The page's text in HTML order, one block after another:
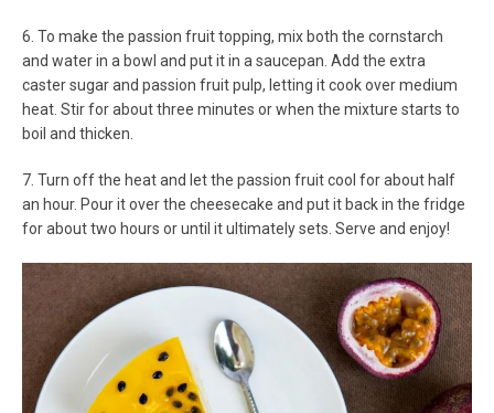
6. To make the passion fruit topping, mix both the cornstarch
and water in a bowl and put it in a saucepan. Add the extra
caster sugar and passion fruit pulp, letting it cook over medium
heat. Stir for about three minutes or when the mixture starts to
boil and thicken.
7. Turn off the heat and let the passion fruit cool for about half
an hour. Pour it over the cheesecake and put it back in the fridge
for about two hours or until it ultimately sets. Serve and enjoy!